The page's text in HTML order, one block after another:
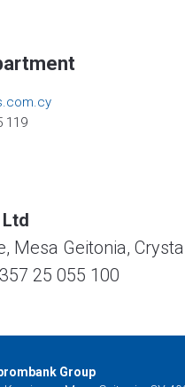
119
Mesa Geitonia,
25 055 100
Group